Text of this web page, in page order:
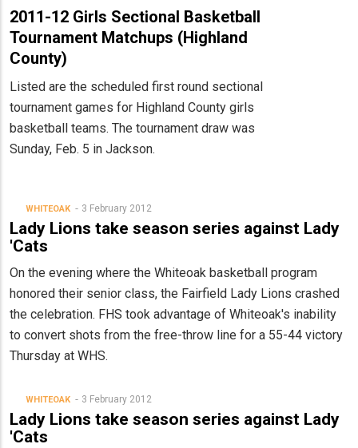
2011-12 Girls Sectional Basketball
Tournament Matchups (Highland
County)
Listed are the scheduled first round sectional
tournament games for Highland County girls
basketball teams. The tournament draw was
Sunday, Feb. 5 in Jackson.
WHITEOAK 3 February 2012
Lady Lions take season series against Lady
'Cats
On the evening where the Whiteoak basketball program
honored their senior class, the Fairfield Lady Lions crashed
the celebration. FHS took advantage of Whiteoak's inability
to convert shots from the free-throw line for a 55-44 victory
Thursday at WHS.
WHITEOAK 3 February 2012
Lady Lions take season series against Lady
'Cats